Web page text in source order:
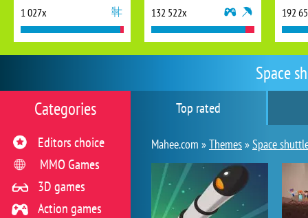
Space
Top rated
Mahee.com »Themes»Space
Categories
Editors choice
MMO Games
3D games
Action games
1 027x 132 522x 192